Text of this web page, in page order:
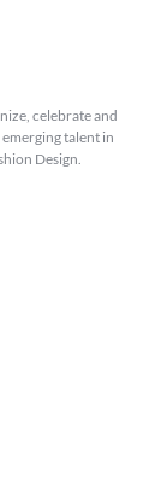
celebrate and
talent in
Design.